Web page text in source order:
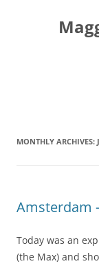
MONTHLY ARCHIVES:
Amsterdam
Today was an
(the Max) and